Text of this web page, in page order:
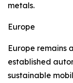
metals.
Europe
Europe remains
established
sustainable